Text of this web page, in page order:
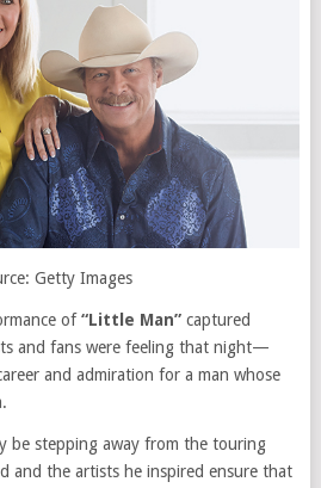
Getty Images
of“Little Man”captured
and fans were feeling that night—
and admiration for a man whose
be stepping away from the touring
and the artists he inspired ensure that